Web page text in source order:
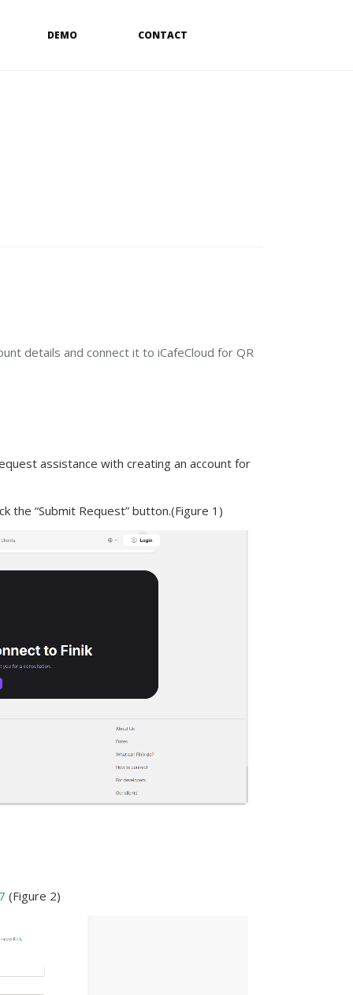
DEMO CONTACT
details and connect it to iCafeCloud for QR
assistance with creating an account for
the “Submit Request” button.(Figure 1)
(Figure 2)